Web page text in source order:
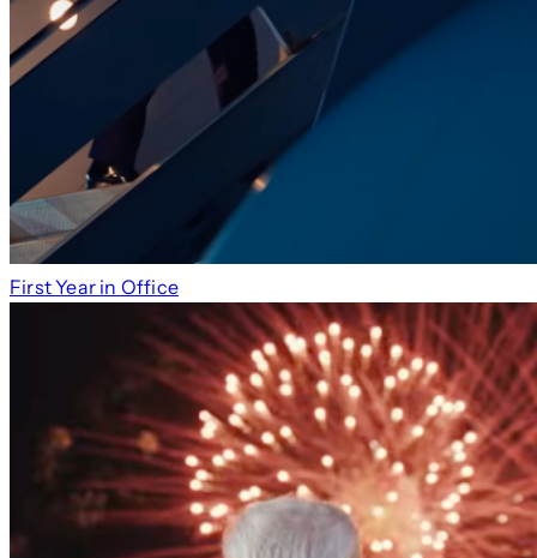
First Year in Office